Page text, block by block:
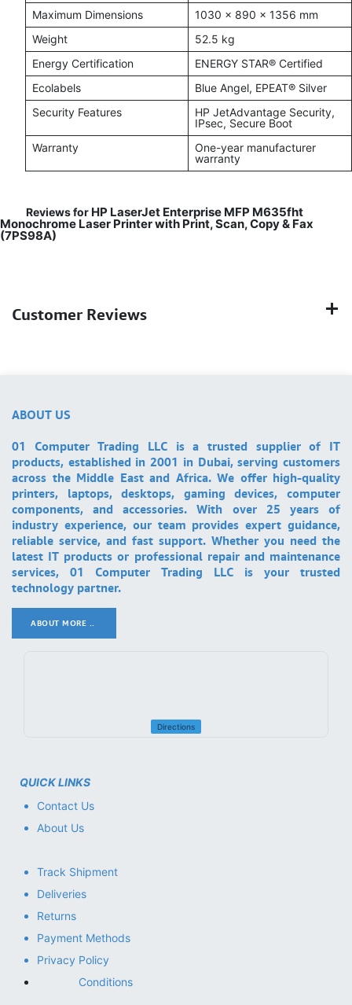
Maximum Dimensions
1030 × 890 × 1356 mm
Weight
52.5 kg
Energy Certification
ENERGY STAR® Certified
Ecolabels
Blue Angel, EPEAT® Silver
Security Features
HP JetAdvantage Security,
IPsec, Secure Boot
Warranty
One-year manufacturer
warranty
Reviews for HP LaserJet Enterprise MFP M635fht
Monochrome Laser Printer with Print, Scan, Copy & Fax
(7PS98A)
Customer Reviews
ABOUT US
01 Computer Trading LLC is a trusted supplier of IT
products, established in 2001 in Dubai, serving customers
across the Middle East and Africa. We offer high-quality
printers, laptops, desktops, gaming devices, computer
components, and accessories. With over 25 years of
industry experience, our team provides expert guidance,
reliable service, and fast support. Whether you need the
latest IT products or professional repair and maintenance
services, 01 Computer Trading LLC is your trusted
technology partner.
ABOUT MORE ..
Directions
QUICK LINKS
Contact Us
About Us
Track Shipment
Deliveries
Returns
Payment Methods
Privacy Policy
Conditions